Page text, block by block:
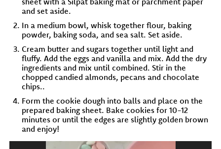
and set aside.
In a medium bowl, whisk together flour, baking
powder, baking soda, and sea salt. Set aside.
Cream butter and sugars together until light and
fluffy. Add the eggs and vanilla and mix. Add the dry
ingredients and mix until combined. Stir in the
chopped candied almonds, pecans and chocolate
chips..
Form the cookie dough into balls and place on the
prepared baking sheet. Bake cookies for 10-12
minutes or until the edges are slightly golden brown
and enjoy!